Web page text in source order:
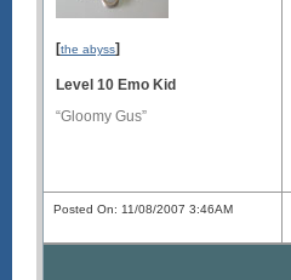
[the abyss]
Level 10 Emo Kid
“Gloomy Gus”
Posted On: 11/08/2007 3:46AM